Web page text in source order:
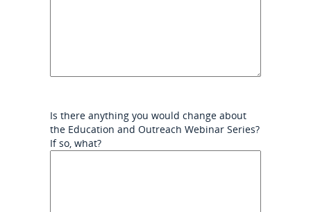
Is there anything you would change about
the Education and Outreach Webinar Series?
If so, what?